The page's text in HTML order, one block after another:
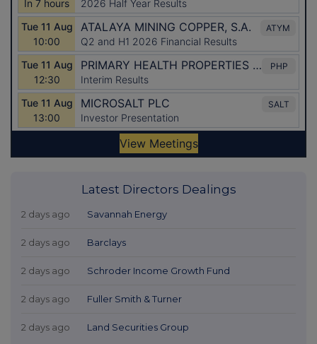
Latest Directors Dealings
2 days ago Savannah Energy
2 days ago Barclays
2 days ago Schroder Income Growth Fund
2 days ago Fuller Smith & Turner
2 days ago Land Securities Group